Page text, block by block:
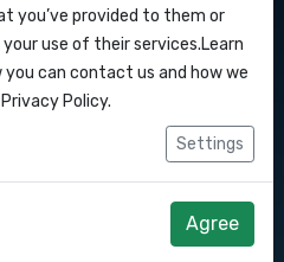
campaigns to Latvia
SMS gateway.
Request quote
provided to them or
use of their services.Learn
can contact us and how we
Privacy Policy.
Settings
Agree